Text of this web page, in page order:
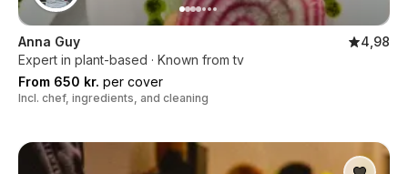
Anna Guy
4,98
Expert in plant-based · Known from tv
From 650 kr. per cover
Incl. chef, ingredients, and cleaning